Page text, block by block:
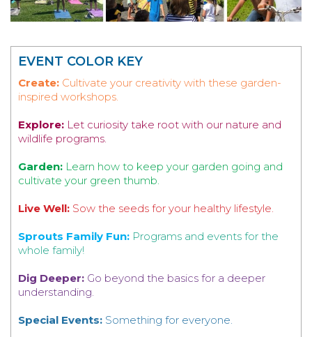
EVENT COLOR KEY
Create: Cultivate your creativity with these garden-
inspired workshops.
Explore: Let curiosity take root with our nature and
wildlife programs.
Garden: Learn how to keep your garden going and
cultivate your green thumb.
Live Well: Sow the seeds for your healthy lifestyle.
Sprouts Family Fun: Programs and events for the
whole family!
Dig Deeper: Go beyond the basics for a deeper
understanding.
Special Events: Something for everyone.